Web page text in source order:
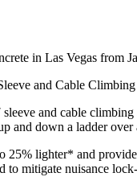
in Las Vegas from
and Cable Climbing
and cable
and down a ladder over
lighter* and
to mitigate nuisance